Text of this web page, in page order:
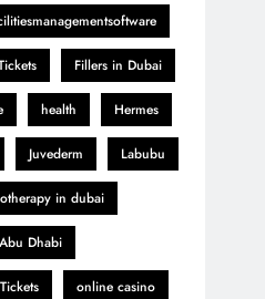
Fillers in Dubai
health Hermes
Juvederm Labubu
in dubai
Dhabi
online casino